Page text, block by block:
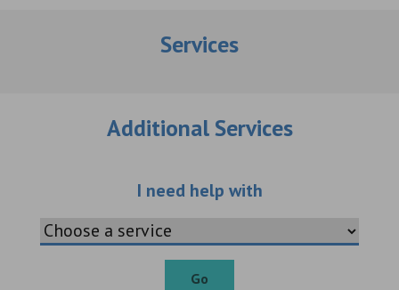
Services
Additional Services
I need help withChoose an
Go